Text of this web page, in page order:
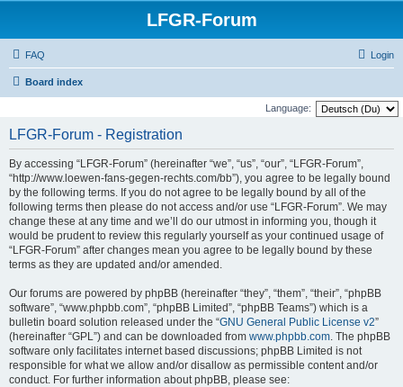
LFGR-Forum
FAQ Login
Board index
Language:
LFGR-Forum - Registration
By accessing “LFGR-Forum” (hereinafter “we”, “us”, “our”, “LFGR-Forum”,
“http://www.loewen-fans-gegen-rechts.com/bb”), you agree to be legally bound
by the following terms. If you do not agree to be legally bound by all of the
following terms then please do not access and/or use “LFGR-Forum”. We may
change these at any time and we’ll do our utmost in informing you, though it
would be prudent to review this regularly yourself as your continued usage of
“LFGR-Forum” after changes mean you agree to be legally bound by these
terms as they are updated and/or amended.
Our forums are powered by phpBB (hereinafter “they”, “them”, “their”, “phpBB
software”, “www.phpbb.com”, “phpBB Limited”, “phpBB Teams”) which is a
bulletin board solution released under the “GNU General Public License v2”
(hereinafter “GPL”) and can be downloaded from www.phpbb.com. The phpBB
software only facilitates internet based discussions; phpBB Limited is not
responsible for what we allow and/or disallow as permissible content and/or
conduct. For further information about phpBB, please see: